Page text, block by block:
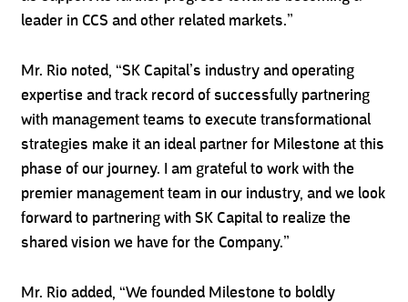
leader in CCS and other related markets.”
Mr. Rio noted, “SK Capital’s industry and operating
expertise and track record of successfully partnering
with management teams to execute transformational
strategies make it an ideal partner for Milestone at this
phase of our journey. I am grateful to work with the
premier management team in our industry, and we look
forward to partnering with SK Capital to realize the
shared vision we have for the Company.”
Mr. Rio added, “We founded Milestone to boldly